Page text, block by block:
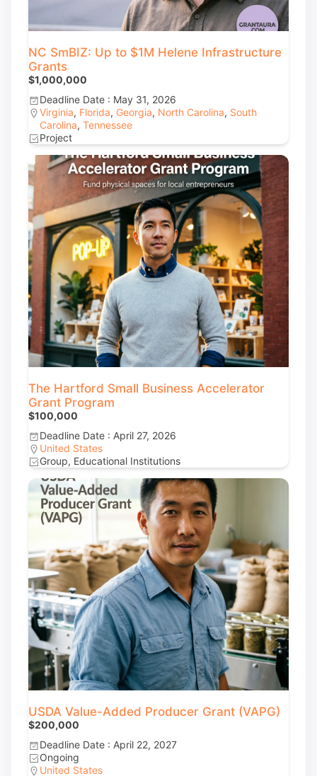
NC SmBIZ: Up to $1M Helene Infrastructure
Grants
$1,000,000
Deadline Date : May 31, 2026
Virginia, Florida, Georgia, North Carolina, South
Carolina, Tennessee
Project
The Hartford Small Business Accelerator
Grant Program
$100,000
Deadline Date : April 27, 2026
United States
Group, Educational Institutions
USDA Value-Added Producer Grant (VAPG)
$200,000
Deadline Date : April 22, 2027
Ongoing
United States